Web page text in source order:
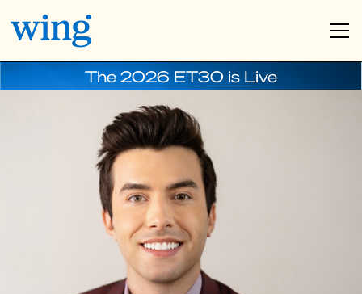
The 2026 ET30 is Live